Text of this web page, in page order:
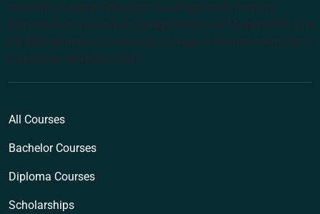
Institute of Higher Education and Registered Training
Organisation: Australian College of Natural Medicine Pty Ltd
(ACNM) trading as Endeavour College of Natural Health and
Endeavour Wellness Clinic
All Courses
Bachelor Courses
Diploma Courses
Scholarships